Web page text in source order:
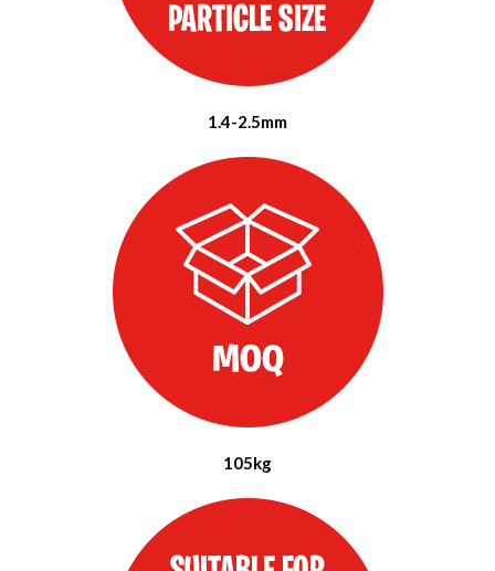
1.4-2.5mm
105kg